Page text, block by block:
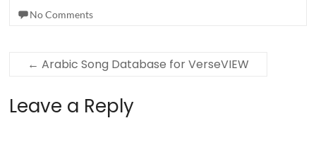
No Comments
← Arabic Song Database for VerseVIEW
Leave a Reply